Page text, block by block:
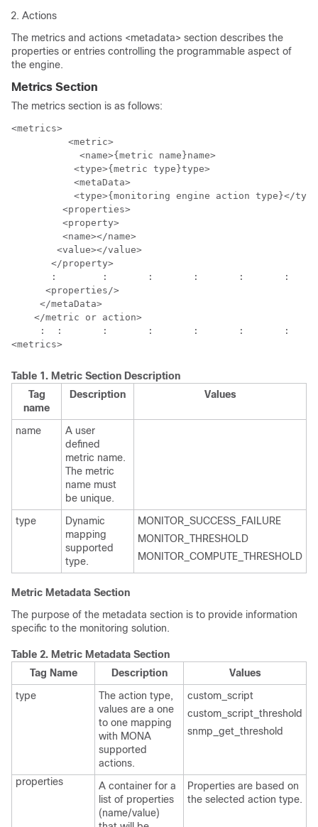
Actions
The metrics and actions <metadata> section describes the
properties or entries controlling the programmable aspect of
the engine.
Metrics Section
The metrics section is as follows:
<metrics>
           <type>{metric type}type>
           <metaData>
<type>{monitoring engine action type}</
         <properties>
         <property>
         <name></name>
        <value></value>
       </property>
       :	:	:	:	:	:	:
      <properties/>
     </metaData>
    </metric or action>
     :	:	:	:	:	:	:	:
Table 1. Metric Section Description
Tag
name
Description Values
name
A user
defined
metric name.
The metric
name must
be unique.
type
Dynamic
mapping
supported
type.
MONITOR_SUCCESS_FAILURE
MONITOR_THRESHOLD
MONITOR_COMPUTE_THRESHOLD
Metric Metadata Section
The purpose of the metadata section is to provide information
specific to the monitoring solution.
Table 2. Metric Metadata Section
Tag Name
Description
Values
type
The action type,
values are a one
to one mapping
with MONA
supported
actions.
custom_script
custom_script_threshold
snmp_get_threshold
properties
A container for a
list of properties
(name/value)
Properties are based on
the selected action type.